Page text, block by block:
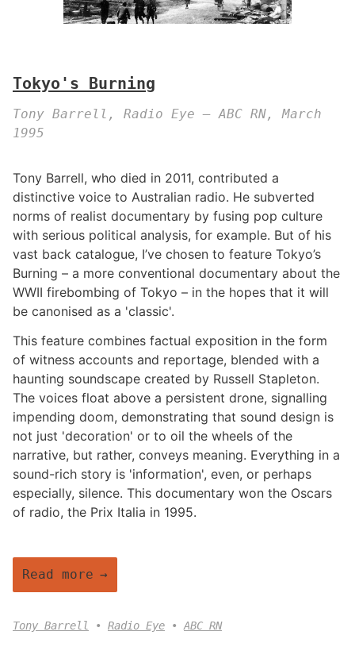
Tokyo's Burning
Tony Barrell, Radio Eye – ABC RN, March
1995
Tony Barrell, who died in 2011, contributed a
distinctive voice to Australian radio. He subverted
norms of realist documentary by fusing pop culture
with serious political analysis, for example. But of his
vast back catalogue, I’ve chosen to feature Tokyo’s
Burning – a more conventional documentary about the
WWII firebombing of Tokyo – in the hopes that it will
be canonised as a 'classic'.
This feature combines factual exposition in the form
of witness accounts and reportage, blended with a
haunting soundscape created by Russell Stapleton.
The voices float above a persistent drone, signalling
impending doom, demonstrating that sound design is
not just 'decoration' or to oil the wheels of the
narrative, but rather, conveys meaning. Everything in a
sound-rich story is 'information', even, or perhaps
especially, silence. This documentary won the Oscars
of radio, the Prix Italia in 1995.
Read more
Tony Barrell Radio Eye ABC RN